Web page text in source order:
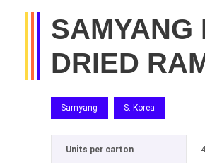
SAMYANG
DRIED
Samyang S. Korea
Units per carton